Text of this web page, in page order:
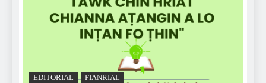
EDITORIAL FIANRIAL